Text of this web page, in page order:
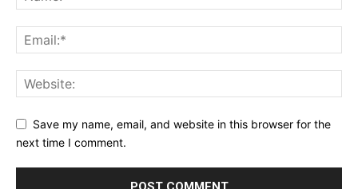
Save my name, email, and website in this browser for the
next time I comment.